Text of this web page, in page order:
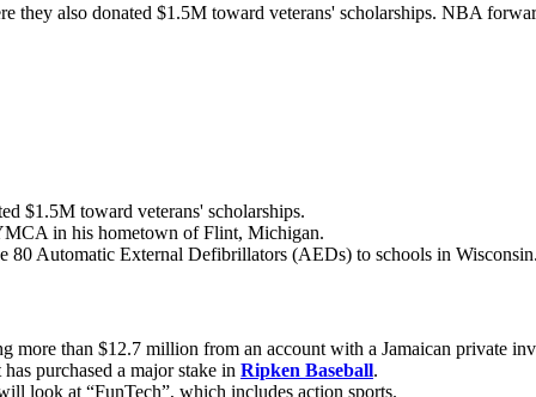
they also donated $1.5M toward veterans' scholarships. NBA
$1.5M toward veterans' scholarships.
in his hometown of Flint, Michigan.
80 Automatic External Defibrillators (AEDs) to schools in Wisconsin.
more than $12.7 million from an account with a Jamaican private
purchased a major stake in Ripken Baseball.
look at “FunTech”, which includes action sports.